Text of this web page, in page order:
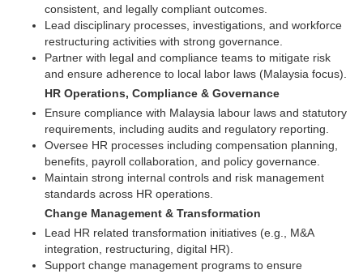
consistent, and legally compliant outcomes.
Lead disciplinary processes, investigations, and workforce
restructuring activities with strong governance.
Partner with legal and compliance teams to mitigate risk
and ensure adherence to local labor laws (Malaysia focus).
HR Operations, Compliance & Governance
Ensure compliance with Malaysia labour laws and statutory
requirements, including audits and regulatory reporting.
Oversee HR processes including compensation planning,
benefits, payroll collaboration, and policy governance.
Maintain strong internal controls and risk management
standards across HR operations.
Change Management & Transformation
Lead HR related transformation initiatives (e.g., M&A
integration, restructuring, digital HR).
Support change management programs to ensure